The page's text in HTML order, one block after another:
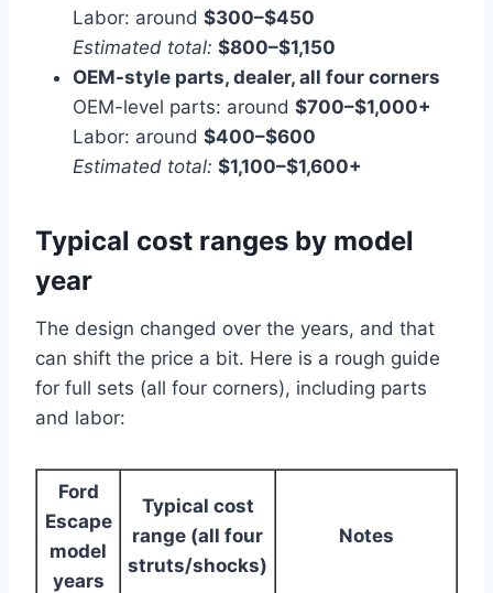
Labor: around $300–$450
Estimated total: $800–$1,150
OEM-style parts, dealer, all four corners
OEM-level parts: around $700–$1,000+
Labor: around $400–$600
Estimated total: $1,100–$1,600+
Typical cost ranges by model
year
The design changed over the years, and that
can shift the price a bit. Here is a rough guide
for full sets (all four corners), including parts
and labor:
Ford
Escape
model
years
Typical cost
range (all four
struts/shocks)
Notes